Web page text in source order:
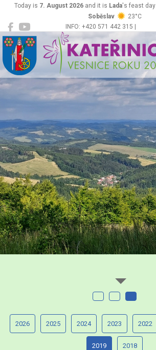
INFO: +420 571 442 315 |
ou@obeckaterinice.cz
Today is 7. August 2026and it is Lada's feast day
Soběslav
23°C
Kateřinice
2026 2025 2024 2023 2022
2019 2018